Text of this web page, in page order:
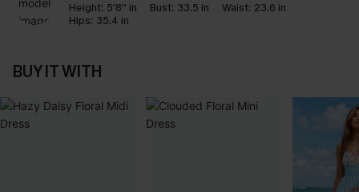
Height: 5'8'' in Bust: 33.5 in Waist: 23.6 in
Hips: 35.4 in
BUY IT WITH